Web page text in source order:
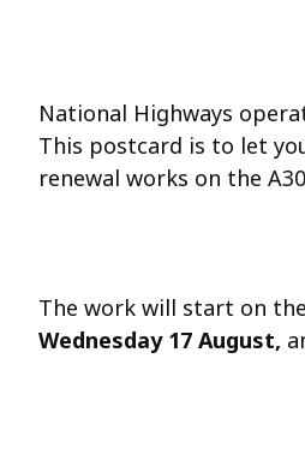
National Highways
This postcard is to let
renewal works on the
The work will start on
Wednesday 17 August,